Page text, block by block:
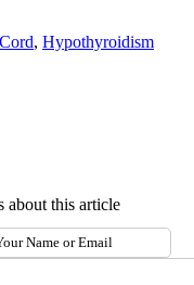
, Hypothyroidism
about this article